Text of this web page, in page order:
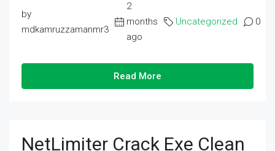
by
mdkamruzzamanmr3
2
months
ago
Uncategorized 0
Read More
NetLimiter Crack Exe Clean